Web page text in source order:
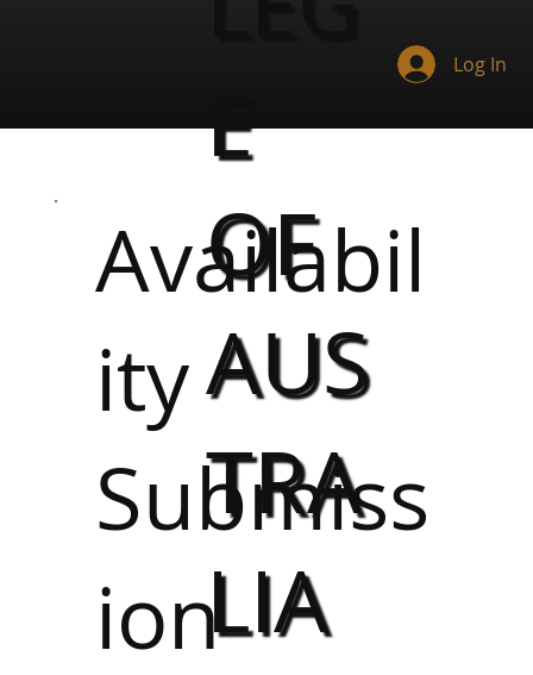
E
OF
AUS
TRA
LIA
Log In
Availabil
ity
Submiss
ion